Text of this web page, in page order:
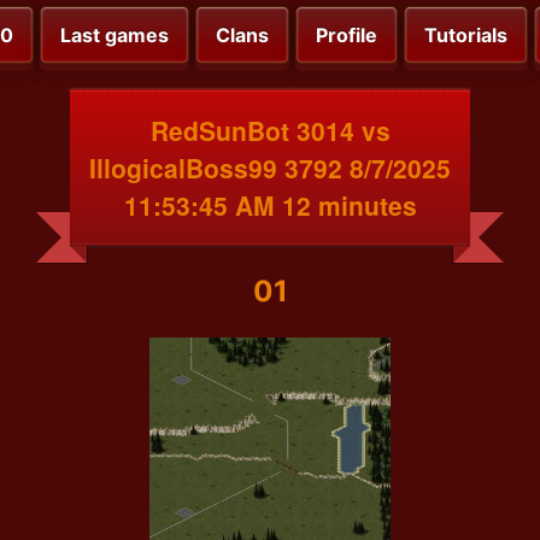
Last games Clans Profile Tutorials
RedSunBot 3014 vs
IllogicalBoss99 3792 8/7/2025
11:53:45 AM 12 minutes
01